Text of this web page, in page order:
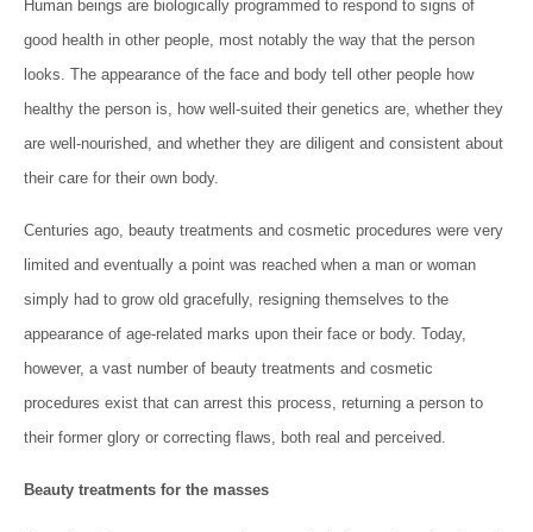
Human beings are biologically programmed to respond to signs of
good health in other people, most notably the way that the person
looks. The appearance of the face and body tell other people how
healthy the person is, how well-suited their genetics are, whether they
are well-nourished, and whether they are diligent and consistent about
their care for their own body.
Centuries ago, beauty treatments and cosmetic procedures were very
limited and eventually a point was reached when a man or woman
simply had to grow old gracefully, resigning themselves to the
appearance of age-related marks upon their face or body. Today,
however, a vast number of beauty treatments and cosmetic
procedures exist that can arrest this process, returning a person to
their former glory or correcting flaws, both real and perceived.
Beauty treatments for the masses